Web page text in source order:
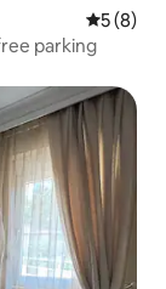
5 out of
5 (8)
parking